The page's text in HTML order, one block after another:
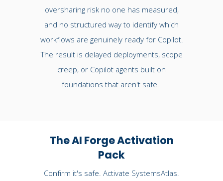
oversharing risk no one has measured,
and no structured way to identify which
workflows are genuinely ready for Copilot.
The result is delayed deployments, scope
creep, or Copilot agents built on
foundations that aren't safe.
The AI Forge Activation
Pack
Confirm it's safe. Activate SystemsAtlas.